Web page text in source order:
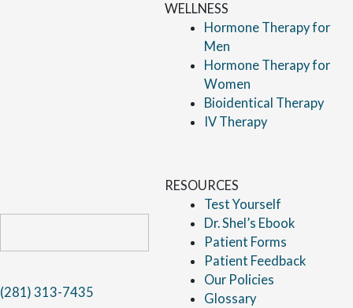
(281) 313-7435
WELLNESS
Hormone Therapy for
Men
Hormone Therapy for
Women
Bioidentical Therapy
IV Therapy
RESOURCES
Test Yourself
Dr. Shel’s Ebook
Patient Forms
Patient Feedback
Our Policies
Glossary